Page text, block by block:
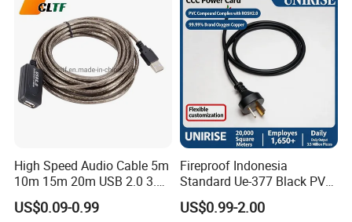
High Speed Audio Cable 5m
10m 15m 20m USB 2.0 3.0
Repeater Active Type a USB
Extension Cable with Signal
US$0.09-0.99
Fireproof Indonesia
Standard Ue-377 Black PVC
AC Power Cord
US$0.99-2.00